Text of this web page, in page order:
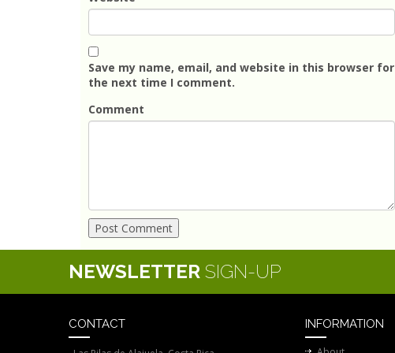
Save my name, email, and website in this browser for
the next time I comment.
Comment
NEWSLETTER SIGN-UP
CONTACT INFORMATION